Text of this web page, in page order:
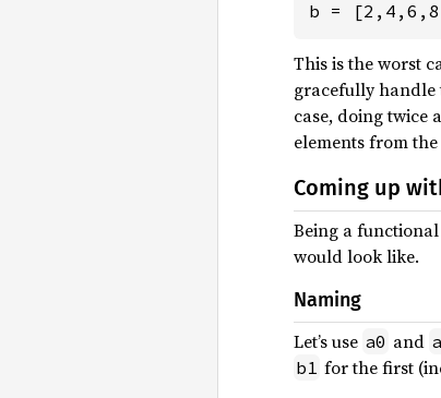
b =
This is the worst
gracefully handle
case, doing twice
elements from
Coming up
Being a
would look like.
Naming
Let’s use a0 and
b1 for the first